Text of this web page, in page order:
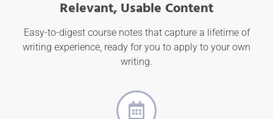
Relevant, Usable Content
Easy-to-digest course notes that capture a lifetime of
writing experience, ready for you to apply to your own
writing.